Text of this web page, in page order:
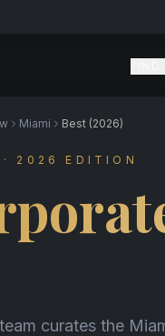
Miami Best (2026)
2026 EDITION
curates the